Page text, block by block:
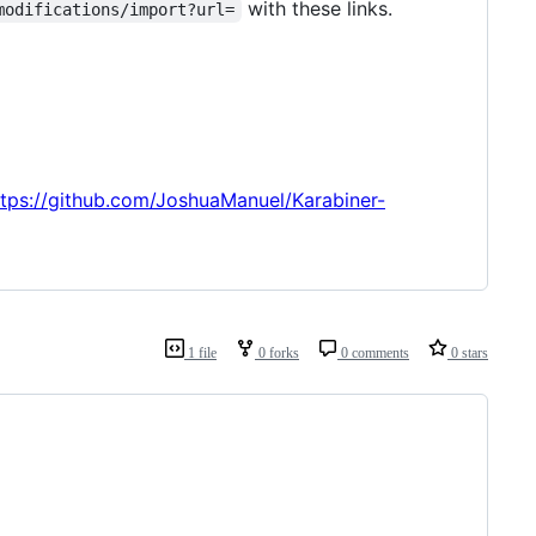
import?url=
with these links.
github.com/JoshuaManuel/Karabiner-
1 file 0 forks 0 comments 0 stars